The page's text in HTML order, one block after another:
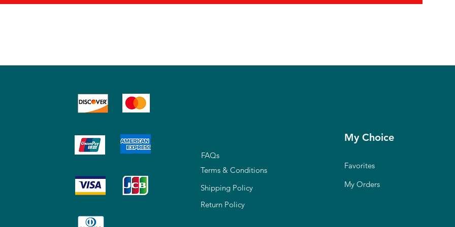
FAQs
Terms & Conditions
Shipping Policy
Return Policy
My Choice
Favorites
My Orders